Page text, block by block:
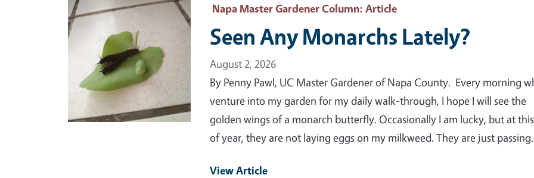
Primary Image Napa Master Gardener Column: Article
Seen Any Monarchs Lately?
August 2, 2026
By Penny Pawl, UC Master Gardener of Napa County. Every morning
venture into my garden for my daily walk-through, I hope I will see the
golden wings of a monarch butterfly. Occasionally I am lucky, but at
of year, they are not laying eggs on my milkweed. They are just
View Article